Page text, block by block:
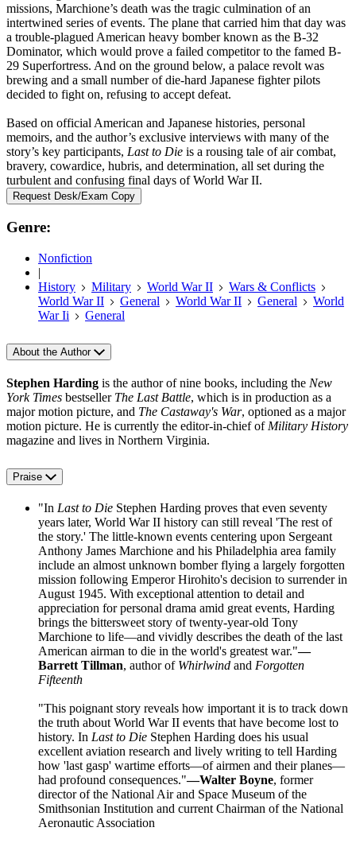
missions, Marchione’s death was the tragic culmination of an
intertwined series of events. The plane that carried him that day was
a trouble-plagued American heavy bomber known as the B-32
Dominator, which would prove a failed competitor to the famed B-
29 Superfortress. And on the ground below, a palace revolt was
brewing and a small number of die-hard Japanese fighter pilots
decided to fight on, refusing to accept defeat.
Based on official American and Japanese histories, personal
memoirs, and the author’s exclusive interviews with many of the
story’s key participants, Last to Die is a rousing tale of air combat,
bravery, cowardice, hubris, and determination, all set during the
turbulent and confusing final days of World War II.
Request Desk/Exam Copy
Genre:
Nonfiction
|
History
Military World War II
Wars & Conflicts
World War II
General World War II General
World
War Ii
General
About the Author
Stephen Harding is the author of nine books, including the New
York Times bestseller The Last Battle, which is in production as a
major motion picture, and The Castaway's War, optioned as a major
motion picture. He is currently the editor-in-chief of Military History
magazine and lives in Northern Virginia.
Praise
"In Last to Die Stephen Harding proves that even seventy
years later, World War II history can still reveal 'The rest of
the story.' The little-known events centering upon Sergeant
Anthony James Marchione and his Philadelphia area family
include an almost unknown bomber flying a largely forgotten
mission following Emperor Hirohito's decision to surrender in
August 1945. With exceptional attention to detail and
appreciation for personal drama amid great events, Harding
brings the bittersweet story of twenty-year-old Tony
Marchione to life—and vividly describes the death of the last
American airman to die in the world's greatest war."—
Barrett Tillman, author of Whirlwind and Forgotten
Fifteenth
"This poignant story reveals how important it is to track down
the truth about World War II events that have become lost to
history. In Last to Die Stephen Harding does his usual
excellent aviation research and lively writing to tell Harding
how 'last gasp' wartime efforts—of airmen and their planes—
had profound consequences."—Walter Boyne, former
director of the National Air and Space Museum of the
Smithsonian Institution and current Chairman of the National
Aeronautic Association